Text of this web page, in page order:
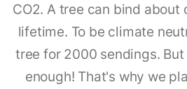
CO2. A tree can bind about
lifetime. To be climate
tree for 2000 sendings.
enough! That's why we